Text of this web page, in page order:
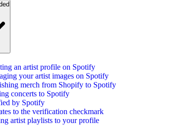
an artist profile on Spotify
your artist images on Spotify
merch from Shopify to Spotify
concerts to Spotify
by Spotify
to the verification checkmark
artist playlists to your profile